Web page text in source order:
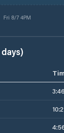
Fri 8/7 4PM